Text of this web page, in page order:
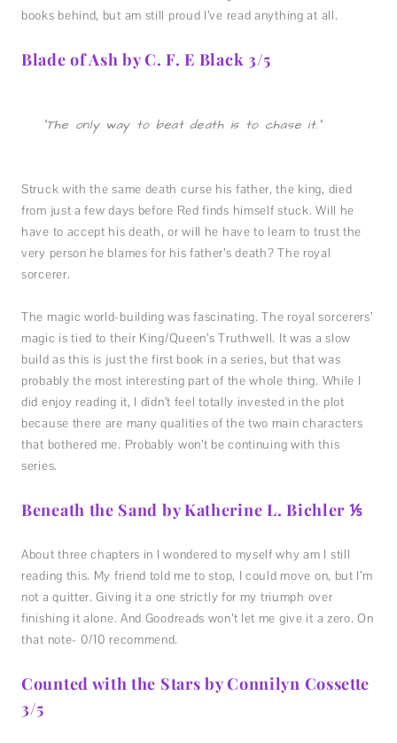
books behind, but am still proud I’ve read anything at all.
Blade of Ash by C. F. E Black 3/5
“The only way to beat death is to chase it.”
Struck with the same death curse his father, the king, died
from just a few days before Red finds himself stuck. Will he
have to accept his death, or will he have to learn to trust the
very person he blames for his father’s death? The royal
sorcerer.
The magic world-building was fascinating. The royal sorcerers’
magic is tied to their King/Queen’s Truthwell. It was a slow
build as this is just the first book in a series, but that was
probably the most interesting part of the whole thing. While I
did enjoy reading it, I didn’t feel totally invested in the plot
because there are many qualities of the two main characters
that bothered me. Probably won’t be continuing with this
series.
Beneath the Sand by Katherine L. Bichler ⅕
About three chapters in I wondered to myself why am I still
reading this. My friend told me to stop, I could move on, but I’m
not a quitter. Giving it a one strictly for my triumph over
finishing it alone. And Goodreads won’t let me give it a zero. On
that note- 0/10 recommend.
Counted with the Stars by Connilyn Cossette
3/5